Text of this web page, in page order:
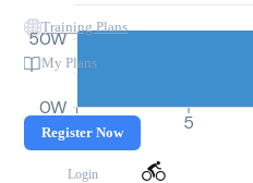
Training Plans
My Plans
Register Now
Login
0W
50W
0 5